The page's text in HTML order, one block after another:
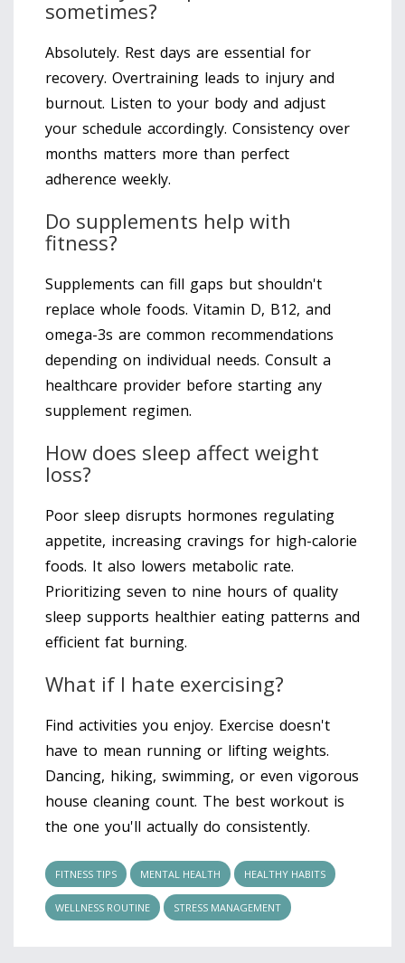
sometimes?
Absolutely. Rest days are essential for
recovery. Overtraining leads to injury and
burnout. Listen to your body and adjust
your schedule accordingly. Consistency over
months matters more than perfect
adherence weekly.
Do supplements help with
fitness?
Supplements can fill gaps but shouldn't
replace whole foods. Vitamin D, B12, and
omega-3s are common recommendations
depending on individual needs. Consult a
healthcare provider before starting any
supplement regimen.
How does sleep affect weight
loss?
Poor sleep disrupts hormones regulating
appetite, increasing cravings for high-calorie
foods. It also lowers metabolic rate.
Prioritizing seven to nine hours of quality
sleep supports healthier eating patterns and
efficient fat burning.
What if I hate exercising?
Find activities you enjoy. Exercise doesn't
have to mean running or lifting weights.
Dancing, hiking, swimming, or even vigorous
house cleaning count. The best workout is
the one you'll actually do consistently.
FITNESS TIPS MENTAL HEALTH HEALTHY HABITS
WELLNESS ROUTINE STRESS MANAGEMENT